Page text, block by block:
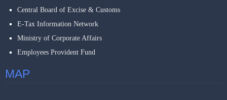
Central Board of Excise & Customs
E-Tax Information Network
Ministry of Corporate Affairs
Employees Provident Fund
MAP